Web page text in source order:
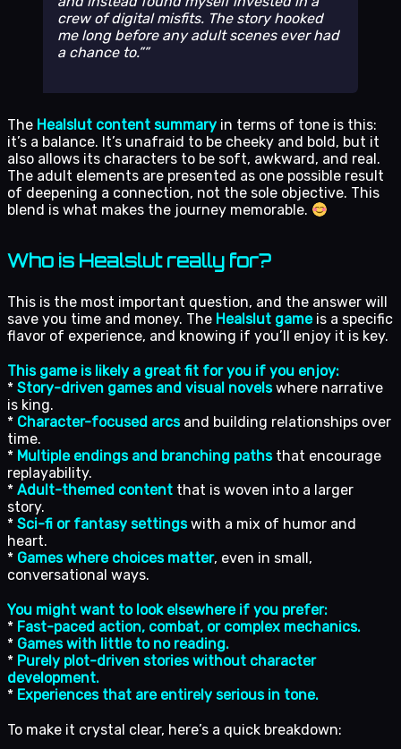
crew of digital misfits. The story hooked
me long before any adult scenes ever had
a chance to.”
The Healslut content summary in terms of tone is this:
it’s a balance. It’s unafraid to be cheeky and bold, but it
also allows its characters to be soft, awkward, and real.
The adult elements are presented as one possible result
of deepening a connection, not the sole objective. This
blend is what makes the journey memorable.
Who is Healslut really for?
This is the most important question, and the answer will
save you time and money. The Healslut gameis a specific
flavor of experience, and knowing if you’ll enjoy it is key.
This game is likely a great fit for you if you enjoy:
* Story-driven games and visual novelswhere narrative
is king.
* Character-focused arcsand building relationships over
time.
* Multiple endings and branching pathsthat encourage
replayability.
* Adult-themed content that is woven into a larger
story.
* Sci-fi or fantasy settingswith a mix of humor and
heart.
* Games where choices matter, even in small,
conversational ways.
You might want to look elsewhere if you prefer:
* Fast-paced action, combat, or complex mechanics.
* Games with little to no reading.
* Purely plot-driven stories without character
development.
* Experiences that are entirely serious in tone.
To make it crystal clear, here’s a quick breakdown: